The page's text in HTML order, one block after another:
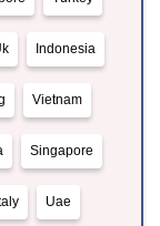
Indonesia
Vietnam
Singapore
Uae